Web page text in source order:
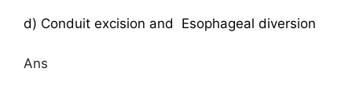
d) Conduit excision and Esophageal diversion
Ans